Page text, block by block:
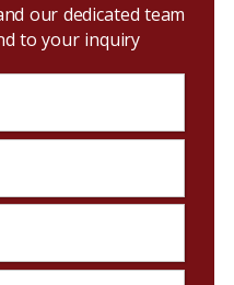
our dedicated team
to your inquiry